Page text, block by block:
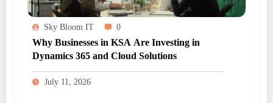
Sky Bloom IT 0
Why Businesses in KSA Are Investing in
Dynamics 365 and Cloud Solutions
July 11, 2026